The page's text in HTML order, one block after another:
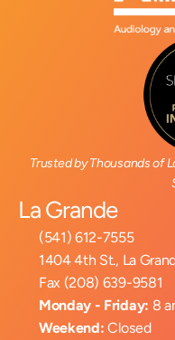
Trusted by Thousands of
La Grande
(541) 612-7555
1404 4th St., La
Fax (208) 639-9581
Monday - Friday: 8
Weekend: Closed